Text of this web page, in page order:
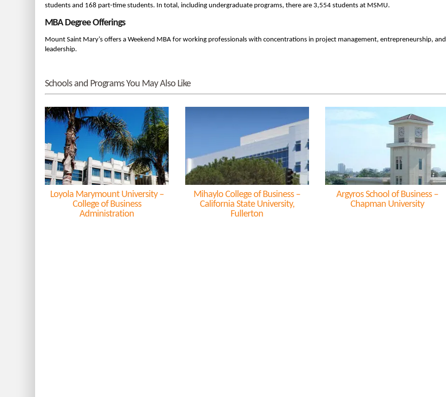
students and 168 part-time students. In total, including undergraduate programs, there are 3,554 students at MSMU.
MBA Degree Offerings
Mount Saint Mary’s offers a Weekend MBA for working professionals with concentrations in project management, entrepreneurship, and
leadership.
Schools and Programs You May Also Like
Loyola Marymount University –
College of Business
Administration
Mihaylo College of Business –
California State University,
Fullerton
Argyros School of Business –
Chapman University